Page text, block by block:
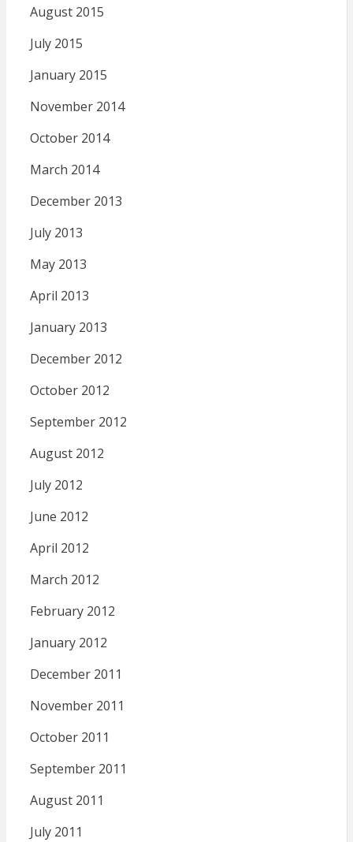
August 2015
July 2015
January 2015
November 2014
October 2014
March 2014
December 2013
July 2013
May 2013
April 2013
January 2013
December 2012
October 2012
September 2012
August 2012
July 2012
June 2012
April 2012
March 2012
February 2012
January 2012
December 2011
November 2011
October 2011
September 2011
August 2011
July 2011